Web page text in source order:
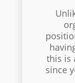
this is
since